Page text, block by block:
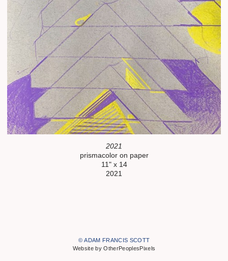
2021
prismacolor on paper
11" x 14
2021
© ADAM FRANCIS SCOTT
Website by OtherPeoplesPixels